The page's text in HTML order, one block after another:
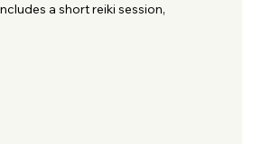
a short reiki session,